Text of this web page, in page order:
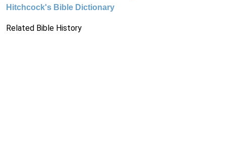
Hitchcock's Bible Dictionary
Related Bible History